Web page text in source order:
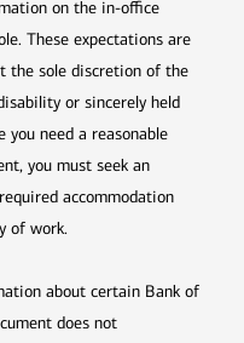
on the in-office
These expectations are
the sole discretion of the
or sincerely held
need a reasonable
you must seek an
accommodation
of work.
about certain Bank of
does not